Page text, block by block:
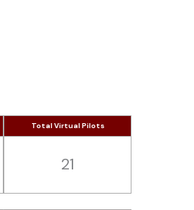
Total Virtual Pilots
21